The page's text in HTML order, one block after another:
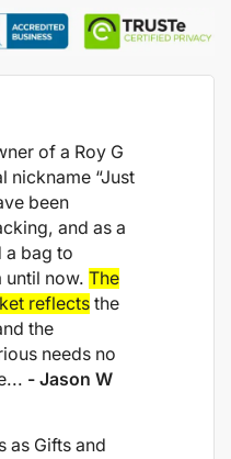
of a Roy G
nickname “Just
been
and as a
a bag to
until now. The
reflectsthe
the
needs no
- Jason W
as Gifts and